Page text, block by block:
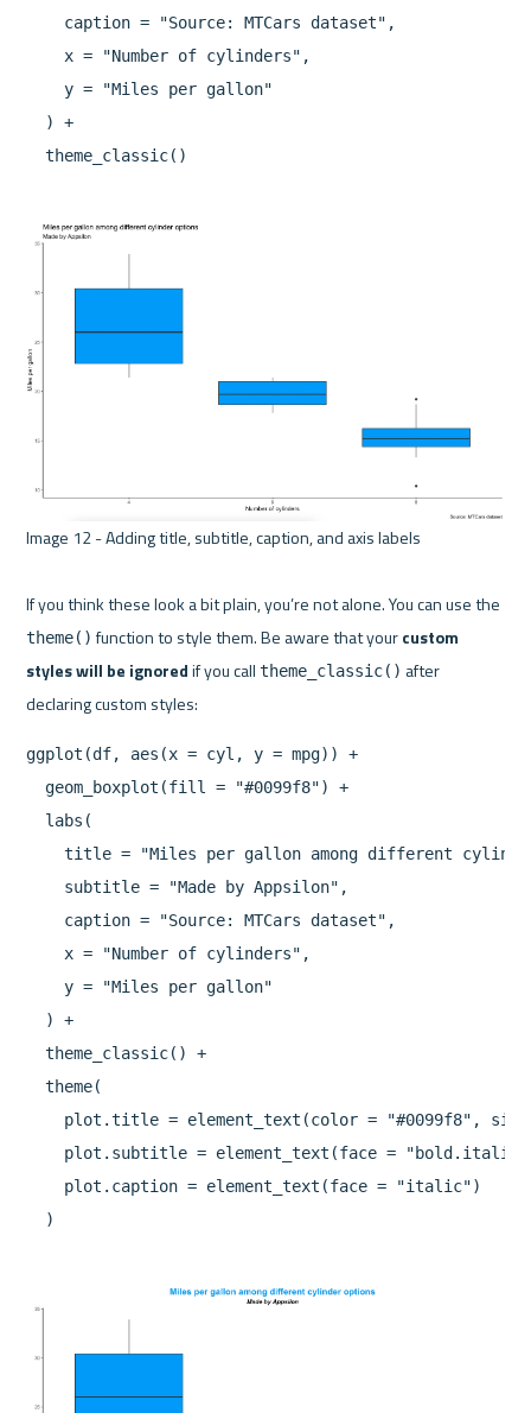
    caption = "Source: MTCars dataset",
    x = "Number of cylinders",
    y = "Miles per gallon"
  ) +
Image 12 - Adding title, subtitle, caption, and axis labels
theme() function to style them. Be aware that your custom
styles will be ignored if you call theme_classic() after
ggplot(df, aes(x = cyl, y = mpg)) +
  geom_boxplot(fill = "#0099f8") +
  labs(
title = "Miles per gallon among different
    subtitle = "Made by Appsilon",
    caption = "Source: MTCars dataset",
    x = "Number of cylinders",
    y = "Miles per gallon"
  ) +
  theme_classic() +
  theme(
plot.title = element_text(color = "#0099f8",
plot.subtitle = element_text(face =
    plot.caption = element_text(face = "italic")